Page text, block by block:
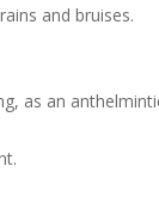
and bruises.
as an